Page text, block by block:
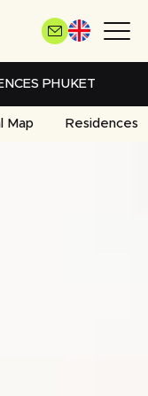
PHUKET
Map Residences